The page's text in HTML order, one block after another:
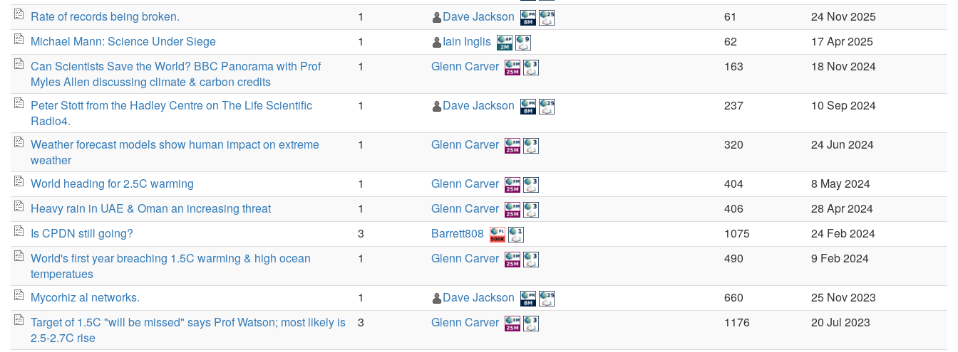
Rate of records being broken.
1 Dave Jackson 61
24 Nov 2025
Michael Mann: Science Under Siege
1 Iain Inglis 62
17 Apr 2025
Can Scientists Save the World? BBC Panorama with Prof
Myles Allen discussing climate & carbon credits
1 Glenn Carver 163 18 Nov 2024
Peter Stott from the Hadley Centre on The Life Scientific
Radio4.
1 Dave Jackson 237 10 Sep 2024
Weather forecast models show human impact on extreme
weather
1 Glenn Carver 320 24 Jun 2024
World heading for 2.5C warming 1 Glenn Carver 404
8 May 2024
Heavy rain in UAE & Oman an increasing threat
1 Glenn Carver 406
28 Apr 2024
Is CPDN still going?
3 Barrett808 1075
24 Feb 2024
World's first year breaching 1.5C warming & high ocean
temperatues
1 Glenn Carver 490 9 Feb 2024
Mycorhiz al networks. 1 Dave Jackson 660
25 Nov 2023
Target of 1.5C "will be missed" says Prof Watson; most likely is
2.5-2.7C rise
3 Glenn Carver 1176 20 Jul 2023